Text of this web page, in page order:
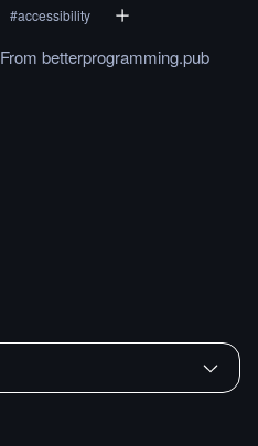
#accessibility
From betterprogramming.pub